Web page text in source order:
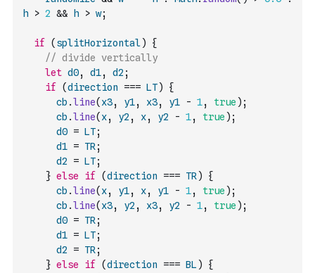
h
> 2 && h > w;
if ( splitHorizontal)
{
// divide vertically
let d0, d1, d2 ;
if
(direction === LT)
{
cb .line( x3, y1, x3, y1 - 1, true ) ;
cb .line( x, y2 , x, y2 - 1, true ) ;
d0 = LT;
d1 = TR ;
d2
= LT;
} else if (direction === TR )
{
cb .line( x, y1, x, y1 - 1, true ) ;
cb .line( x3, y2 , x3, y2 - 1, true ) ;
d0 = TR ;
d1 = LT;
d2
= TR ;
} else if (direction === BL )
{